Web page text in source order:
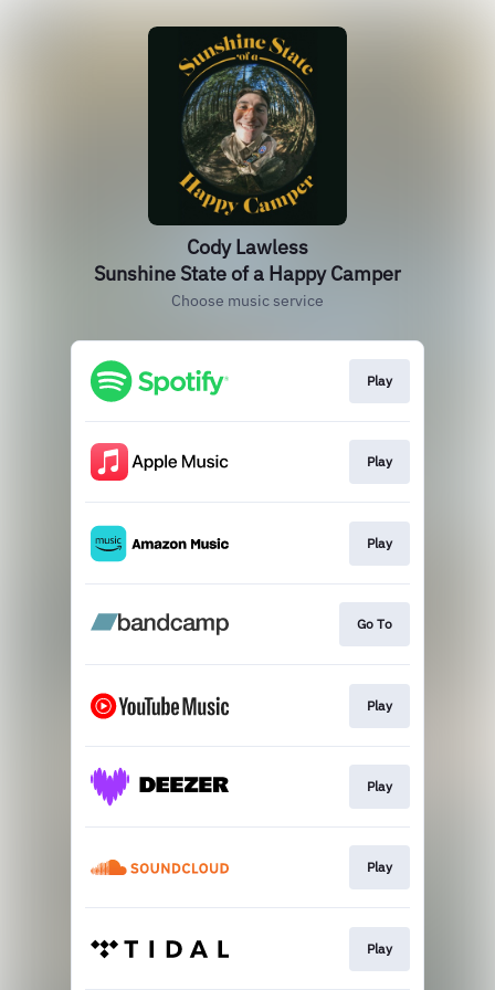
Cody Lawless
Sunshine State of a Happy Camper
Choose music service
Play
Play
Play
Go To
Play
Play
Play
Play